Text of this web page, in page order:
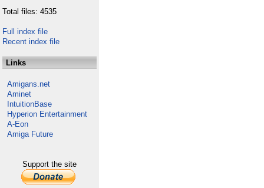
Total files: 4535
Full index file
Recent index file
Links
Amigans.net
Aminet
IntuitionBase
Hyperion Entertainment
A-Eon
Amiga Future
Support the site